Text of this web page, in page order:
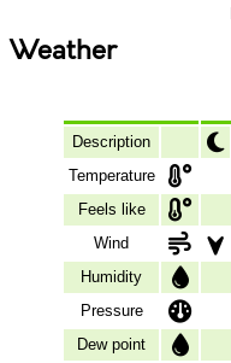
Weather
Description
Temperature
Feels like
Wind
Humidity
Pressure
Dew point